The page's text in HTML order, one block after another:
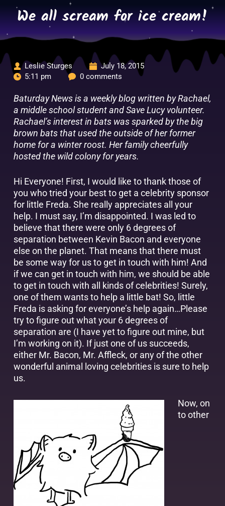
contentWe all scream for ice cream!
Leslie Sturges
July 18, 2015
5:11 pm
0 comments
Baturday News is a weekly blog written by Rachael,
a middle school student and Save Lucy volunteer.
Rachael’s interest in bats was sparked by the big
brown bats that used the outside of her former
home for a winter roost. Her family cheerfully
hosted the wild colony for years.
Hi Everyone! First, I would like to thank those of
you who tried your best to get a celebrity sponsor
for little Freda. She really appreciates all your
help. I must say, I’m disappointed. I was led to
believe that there were only 6 degrees of
separation between Kevin Bacon and everyone
else on the planet. That means that there must
be some way for us to get in touch with him! And
if we can get in touch with him, we should be able
to get in touch with all kinds of celebrities! Surely,
one of them wants to help a little bat! So, little
Freda is asking for everyone’s help again…Please
try to figure out what your 6 degrees of
separation are (I have yet to figure out mine, but
I’m working on it). If just one of us succeeds,
either Mr. Bacon, Mr. Affleck, or any of the other
wonderful animal loving celebrities is sure to help
us.
Now, on
to other